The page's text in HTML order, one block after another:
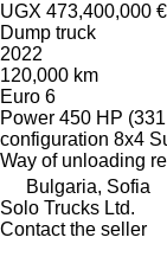
UGX 473,400,000
Dump truck
2022
120,000 km
Euro 6
Power 450 HP
configuration 8x4
Way of unloading
Bulgaria, Sofia
Solo Trucks Ltd.
Contact the seller